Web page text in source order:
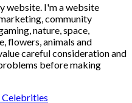
website. I'm a website
community
nature, space,
flowers, animals and
careful consideration and
before making
Celebrities